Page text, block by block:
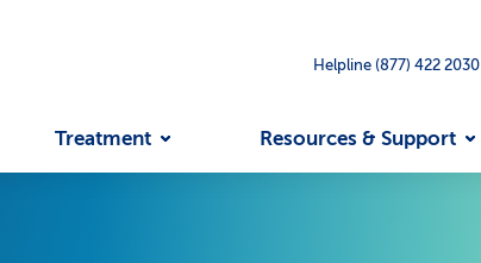
Helpline (877) 422 2030
Treatment Resources & Support